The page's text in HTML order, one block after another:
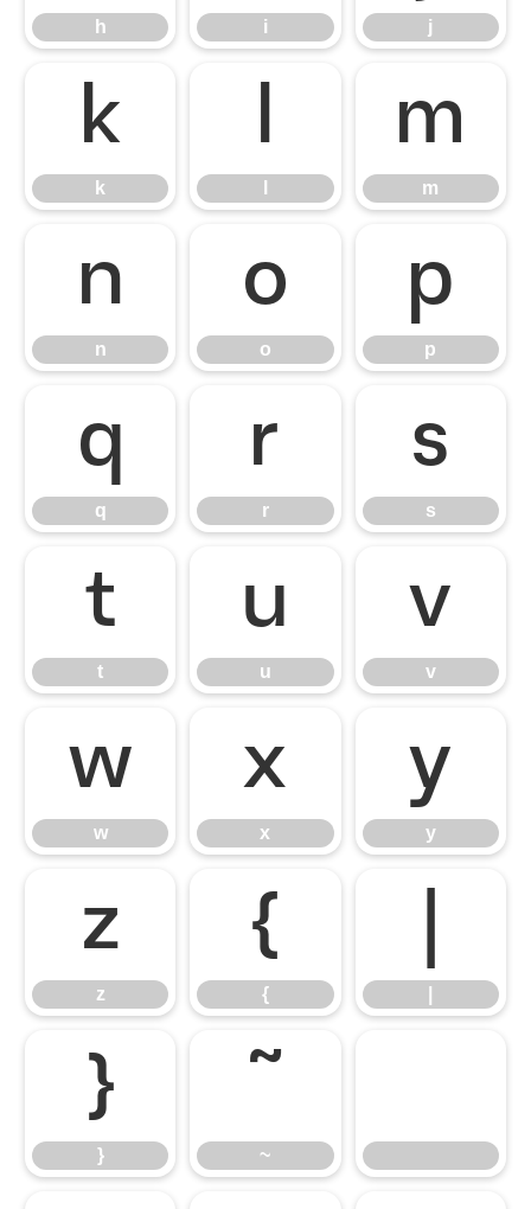
h i j
k
k
l m
m
n
n
o
o
p
p
q
q
r
r
s
s
t
t
u
u
v
v
w
w
x
x
y
y
z
z
{
{
}
}
~
~